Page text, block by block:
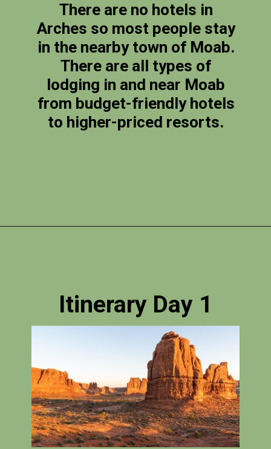
There are no hotels in
Arches so most people stay
in the nearby town of Moab.
There are all types of
lodging in and near Moab
from budget-friendly hotels
to higher-priced resorts.
Itinerary Day 1